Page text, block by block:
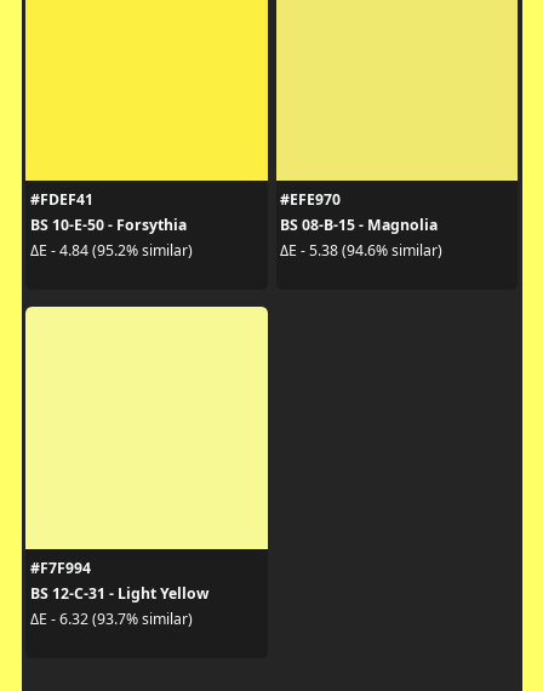
#FDEF41
BS 10-E-50 - Forsythia
ΔE - 4.84 (95.2% similar)
#EFE970
BS 08-B-15 - Magnolia
ΔE - 5.38 (94.6% similar)
#F7F994
BS 12-C-31 - Light Yellow
ΔE - 6.32 (93.7% similar)